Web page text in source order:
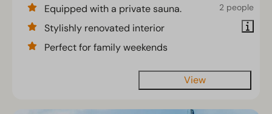
2 people
Equipped with a private sauna.
Stylishly renovated interior
Perfect for family weekends
View